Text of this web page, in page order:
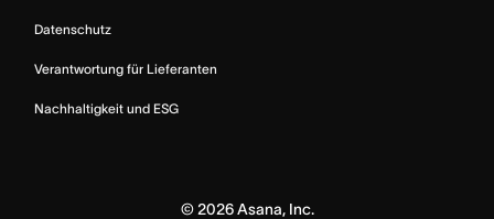
Datenschutz
Verantwortung für Lieferanten
Nachhaltigkeit und ESG
© 2026Asana, Inc.